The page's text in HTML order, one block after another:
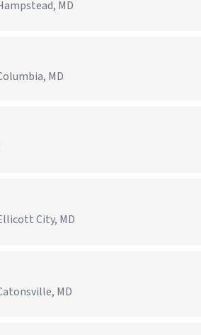
MD
MD
City, MD
MD